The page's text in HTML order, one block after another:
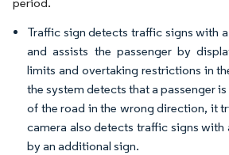
Traffic sign detects traffic signs with
and assists the passenger by
limits and overtaking restrictions in
the system detects that a passenger
of the road in the wrong direction, it
camera also detects traffic signs
by an additional sign.